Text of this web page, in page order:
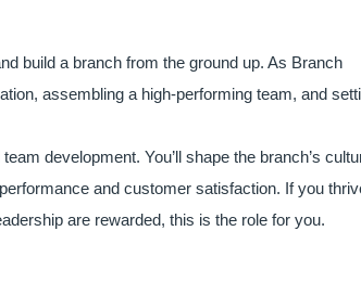
build a branch from the ground up. As Branch
assembling a high-performing team, and
development. You’ll shape the branch’s
and customer satisfaction. If you
are rewarded, this is the role for you.